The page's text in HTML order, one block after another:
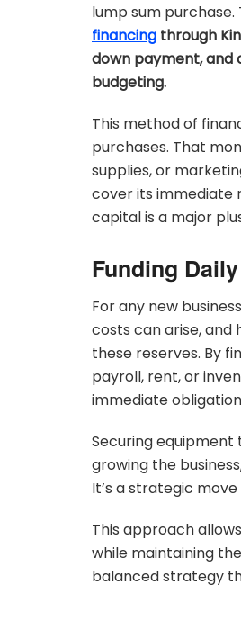
lump sum
financing through
down payment, and
budgeting.
This method of
purchases. That
supplies, or
cover its immediate
capital is a major
Funding
For any new
costs can arise, and
these reserves. By
payroll, rent, or
immediate
Securing
growing the
It’s a strategic
This approach
while maintaining
balanced strategy